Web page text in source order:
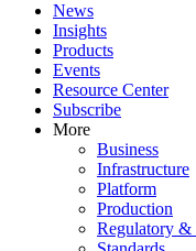
News
Insights
Products
Events
Resource Center
Subscribe
More
Business
Infrastructure
Platform
Production
Regulatory &